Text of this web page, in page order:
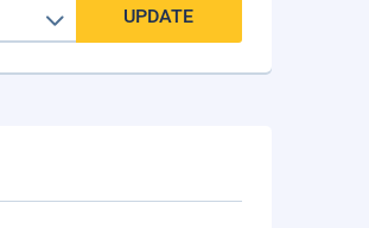
UPDATE